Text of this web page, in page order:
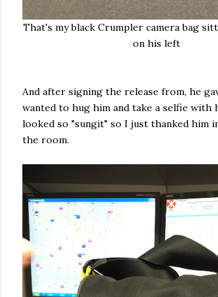
That's my black Crumpler camera bag
on his left
And after signing the release from, he
wanted to hug him and take a selfie with
looked so "sungit" so I just thanked him
the room.